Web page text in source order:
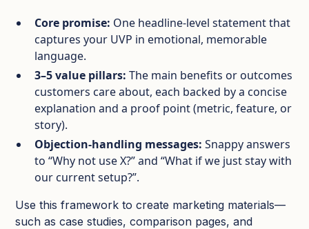
Core promise: One headline‑level statement that
captures your UVP in emotional, memorable
language.​
3–5 value pillars: The main benefits or outcomes
customers care about, each backed by a concise
explanation and a proof point (metric, feature, or
story).​
Objection‑handling messages: Snappy answers
to “Why not use X?” and “What if we just stay with
our current setup?”.​
Use this framework to create marketing materials—
such as case studies, comparison pages, and